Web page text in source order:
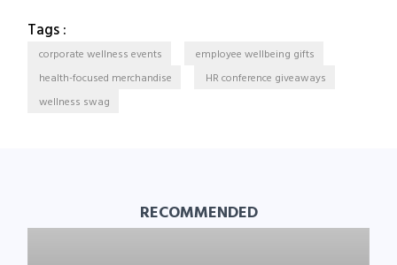
Tags :
corporate wellness events
employee wellbeing gifts
health-focused merchandise
HR conference giveaways
wellness swag
RECOMMENDED